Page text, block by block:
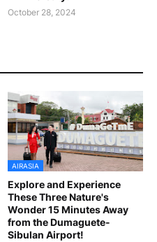
October 28, 2024
AIRASIA
Explore and Experience
These Three Nature's
Wonder 15 Minutes Away
from the Dumaguete-
Sibulan Airport!